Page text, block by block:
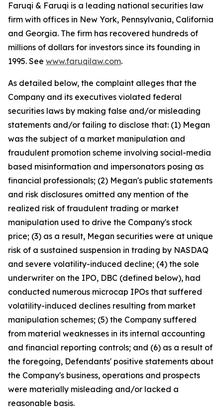
Faruqi & Faruqi is a leading national securities law
firm with offices in New York, Pennsylvania, California
and Georgia. The firm has recovered hundreds of
millions of dollars for investors since its founding in
1995. See www.faruqilaw.com.
As detailed below, the complaint alleges that the
Company and its executives violated federal
securities laws by making false and/or misleading
statements and/or failing to disclose that: (1) Megan
was the subject of a market manipulation and
fraudulent promotion scheme involving social-media
based misinformation and impersonators posing as
financial professionals; (2) Megan's public statements
and risk disclosures omitted any mention of the
realized risk of fraudulent trading or market
manipulation used to drive the Company's stock
price; (3) as a result, Megan securities were at unique
risk of a sustained suspension in trading by NASDAQ
and severe volatility-induced decline; (4) the sole
underwriter on the IPO, DBC (defined below), had
conducted numerous microcap IPOs that suffered
volatility-induced declines resulting from market
manipulation schemes; (5) the Company suffered
from material weaknesses in its internal accounting
and financial reporting controls; and (6) as a result of
the foregoing, Defendants' positive statements about
the Company's business, operations and prospects
were materially misleading and/or lacked a
reasonable basis.